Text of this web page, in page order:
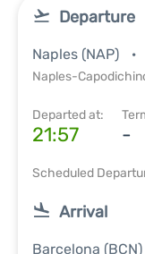
Departure
Naples (NAP)
Naples-
Departed at:
21:57 -
Scheduled
Arrival
Barcelona (BCN)